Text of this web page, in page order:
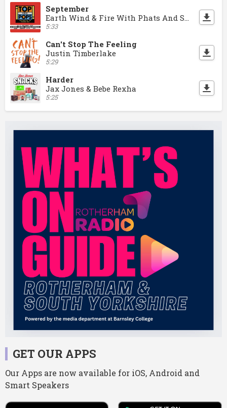
September
5:33
Can't Stop The Feeling
Justin Timberlake
5:29
Harder
Jax Jones & Bebe Rexha
5:25
GET OUR APPS
Our Apps are now available for iOS, Android and
Smart Speakers